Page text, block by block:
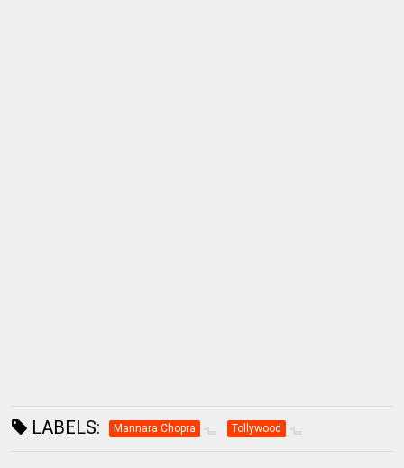
LABELS: Mannara Chopra Tollywood